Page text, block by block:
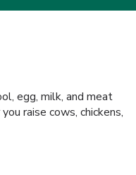
egg, milk, and meat
raise cows, chickens,